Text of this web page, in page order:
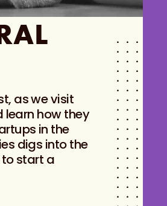
as we visit
learn how they
in the
digs into the
start a